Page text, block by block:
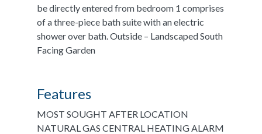
be directly entered from bedroom 1 comprises
of a three-piece bath suite with an electric
shower over bath. Outside – Landscaped South
Facing Garden
Features
MOST SOUGHT AFTER LOCATION
NATURAL GAS CENTRAL HEATING ALARM